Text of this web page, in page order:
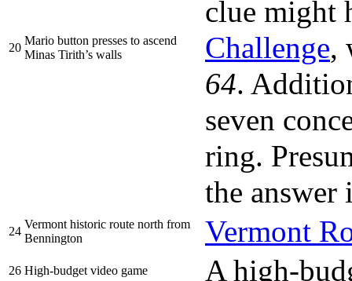
20
Mario button presses to ascend
Minas Tirith’s walls
clue might
Challenge,
64.
seven
ring.
the
24
Vermont historic route north from
Bennington
Vermont
26 High-budget video game A high-